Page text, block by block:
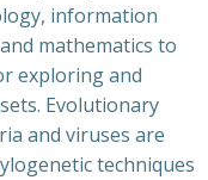
information
mathematics to
exploring and
Evolutionary
and viruses are
techniques